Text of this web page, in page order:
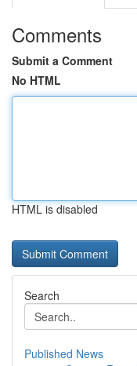
Comments
Submit a Comment
No HTML
HTML is disabled
Search
Published News